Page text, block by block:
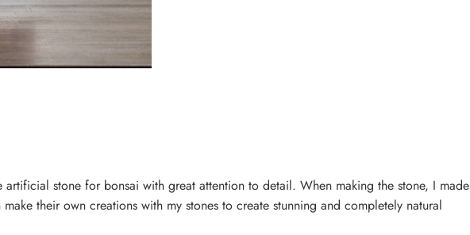
artificial stone for bonsai with great attention to detail. When making the stone, I made
their own creations with my stones to create stunning and completely natural